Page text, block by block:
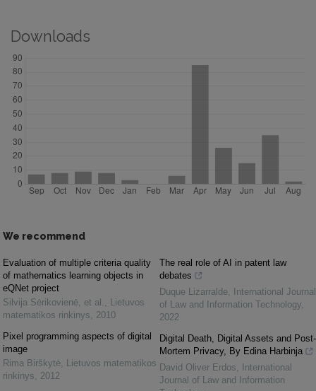
Downloads
We recommend
Evaluation of multiple criteria quality
of mathematics learning objects in
eQNet project
Silvija Sėrikovienė, et al. , Lietuvos
matematikos rinkinys, 2010
Pixel programming aspects of digital
image
Rima Birškytė, Lietuvos matematikos
rinkinys, 2012
The real role of AI in patent law
debates
Duque Lizarralde,
International Journal
of Law and Information Technology,
2022
Digital Death, Digital Assets and Post-
Mortem Privacy, By Edina Harbinja
David Oliver Erdos,
International
Journal of Law and Information